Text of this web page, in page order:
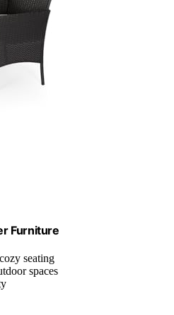
Furniture
seating
spaces